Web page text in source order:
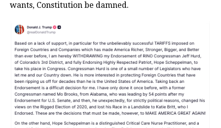
wants, Constitution be damned.